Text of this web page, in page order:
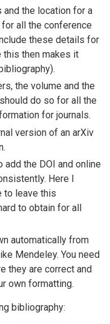
and the location for a
all the conference
these details for
this then makes it
the volume and the
do so for all the
for journals.
version of an arXiv
add the DOI and online
Here I
to leave this
to obtain for all
automatically from
Mendeley. You need
they are correct and
own formatting.
bibliography: